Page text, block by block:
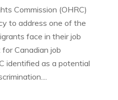
Commission (OHRC)
to address one of the
face in their job
Canadian job
identified as a potential